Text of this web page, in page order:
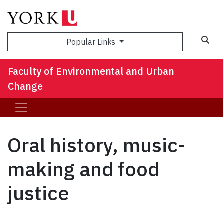
Popular Links
Faculty of Environmental and Urban
Change
Oral history, music-
making and food
justice